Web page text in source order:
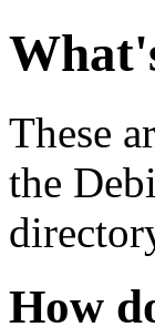
These
the
How